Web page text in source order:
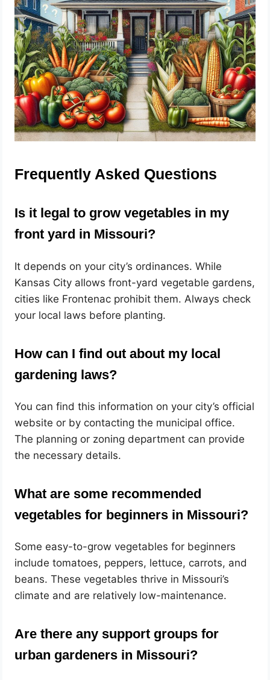
Frequently Asked Questions
Is it legal to grow vegetables in my
front yard in Missouri?
It depends on your city’s ordinances. While
Kansas City allows front-yard vegetable gardens,
cities like Frontenac prohibit them. Always check
your local laws before planting.
How can I find out about my local
gardening laws?
You can find this information on your city’s official
website or by contacting the municipal office.
The planning or zoning department can provide
the necessary details.
What are some recommended
vegetables for beginners in Missouri?
Some easy-to-grow vegetables for beginners
include tomatoes, peppers, lettuce, carrots, and
beans. These vegetables thrive in Missouri’s
climate and are relatively low-maintenance.
Are there any support groups for
urban gardeners in Missouri?